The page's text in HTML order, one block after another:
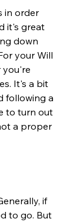
in order
it's great
down
your Will
you're
It's a bit
following a
to turn out
a proper
if
to go. But